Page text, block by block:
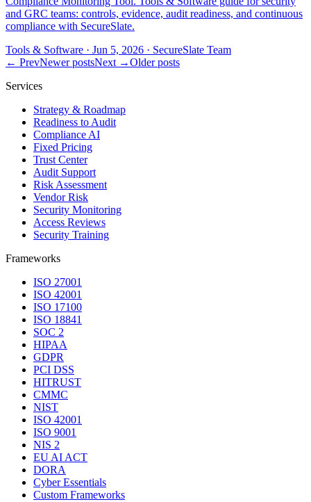
and GRC teams: controls, evidence, audit readiness, and continuous
compliance with SecureSlate.
Tools & Software · Jun 5, 2026 · SecureSlate Team
← PrevNewer postsNext →Older posts
Services
Strategy & Roadmap
Readiness to Audit
Compliance AI
Fixed Pricing
Trust Center
Audit Support
Risk Assessment
Vendor Risk
Security Monitoring
Access Reviews
Security Training
Frameworks
ISO 27001
ISO 42001
ISO 17100
ISO 18841
SOC 2
HIPAA
GDPR
PCI DSS
HITRUST
CMMC
NIST
ISO 42001
ISO 9001
NIS 2
EU AI ACT
DORA
Cyber Essentials
Custom Frameworks